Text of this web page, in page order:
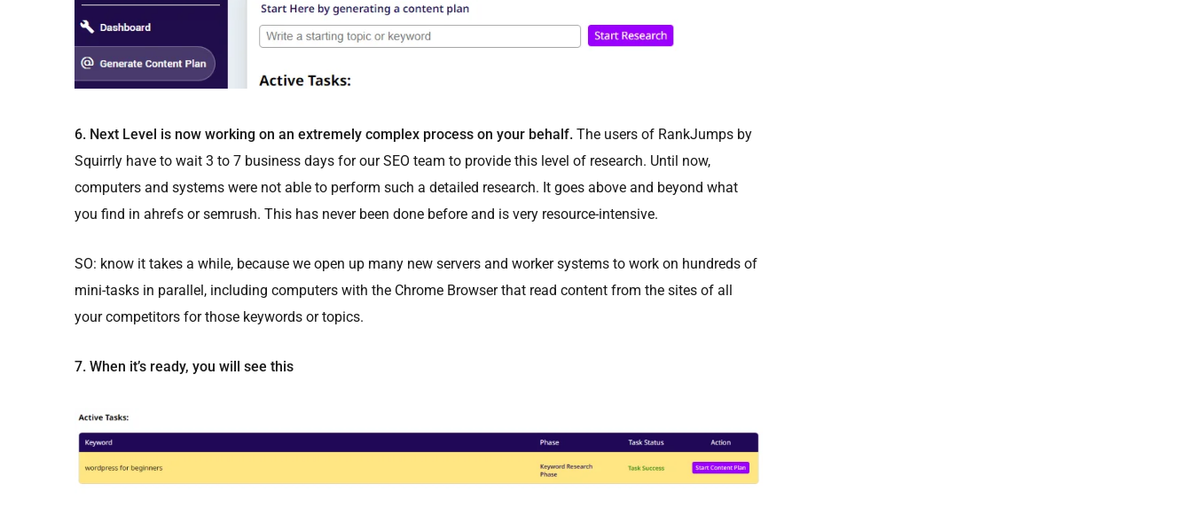
6. Next Level is now working on an extremely complex process on your behalf. The users of RankJumps by
Squirrly have to wait 3 to 7 business days for our SEO team to provide this level of research. Until now,
computers and systems were not able to perform such a detailed research. It goes above and beyond what
you find in ahrefs or semrush. This has never been done before and is very resource-intensive.
SO: know it takes a while, because we open up many new servers and worker systems to work on hundreds of
mini-tasks in parallel, including computers with the Chrome Browser that read content from the sites of all
your competitors for those keywords or topics.
7. When it’s ready, you will see this